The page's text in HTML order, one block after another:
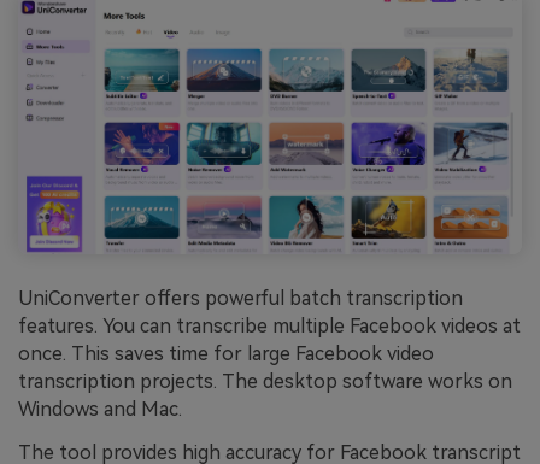
UniConverter offers powerful batch transcription
features. You can transcribe multiple Facebook videos at
once. This saves time for large Facebook video
transcription projects. The desktop software works on
Windows and Mac.
The tool provides high accuracy for Facebook transcript